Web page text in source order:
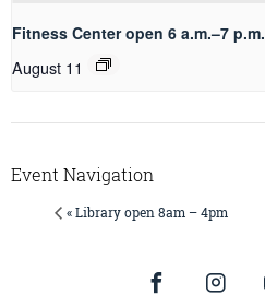
Fitness Center open 6 a.m.–7 p.m.
August 11
Event Navigation
« Library open 8am – 4pm